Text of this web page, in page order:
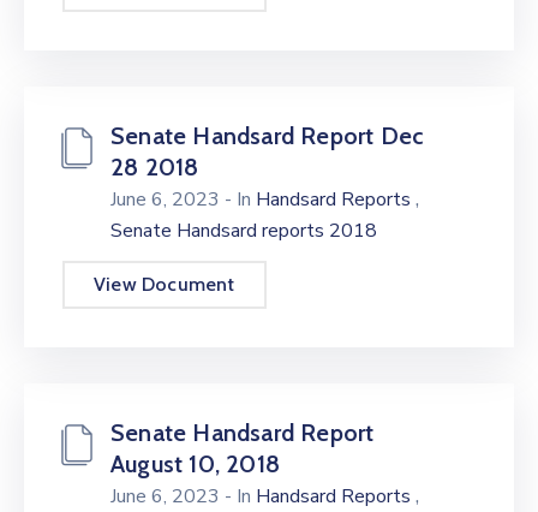
Senate Handsard Report Dec
28 2018
June 6, 2023 - In Handsard Reports ,
Senate Handsard reports 2018
View Document
Senate Handsard Report
August 10, 2018
June 6, 2023 - In Handsard Reports ,